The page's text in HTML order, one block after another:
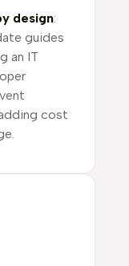
design:
guides
an IT
cost